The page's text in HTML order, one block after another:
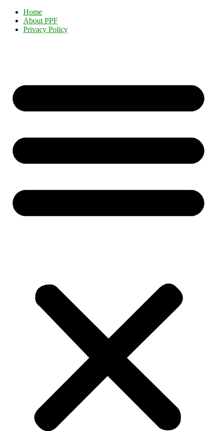
Home
About PPF
Privacy Policy